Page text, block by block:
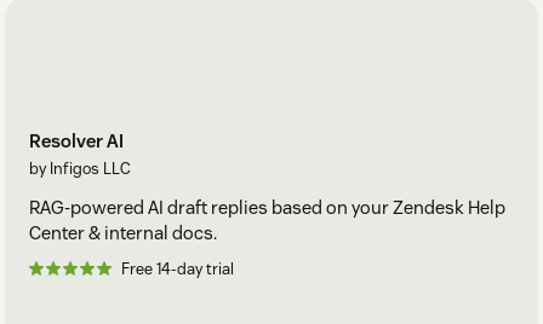
Resolver AI
by Infigos LLC
RAG-powered AI draft replies based on your Zendesk Help
Center & internal docs.
Free 14-day trial